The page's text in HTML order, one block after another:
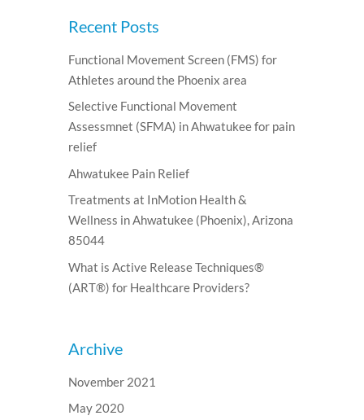
Recent Posts
Functional Movement Screen (FMS) for
Athletes around the Phoenix area
Selective Functional Movement
Assessmnet (SFMA) in Ahwatukee for pain
relief
Ahwatukee Pain Relief
Treatments at InMotion Health &
Wellness in Ahwatukee (Phoenix), Arizona
85044
What is Active Release Techniques®
(ART®) for Healthcare Providers?
Archive
November 2021
May 2020